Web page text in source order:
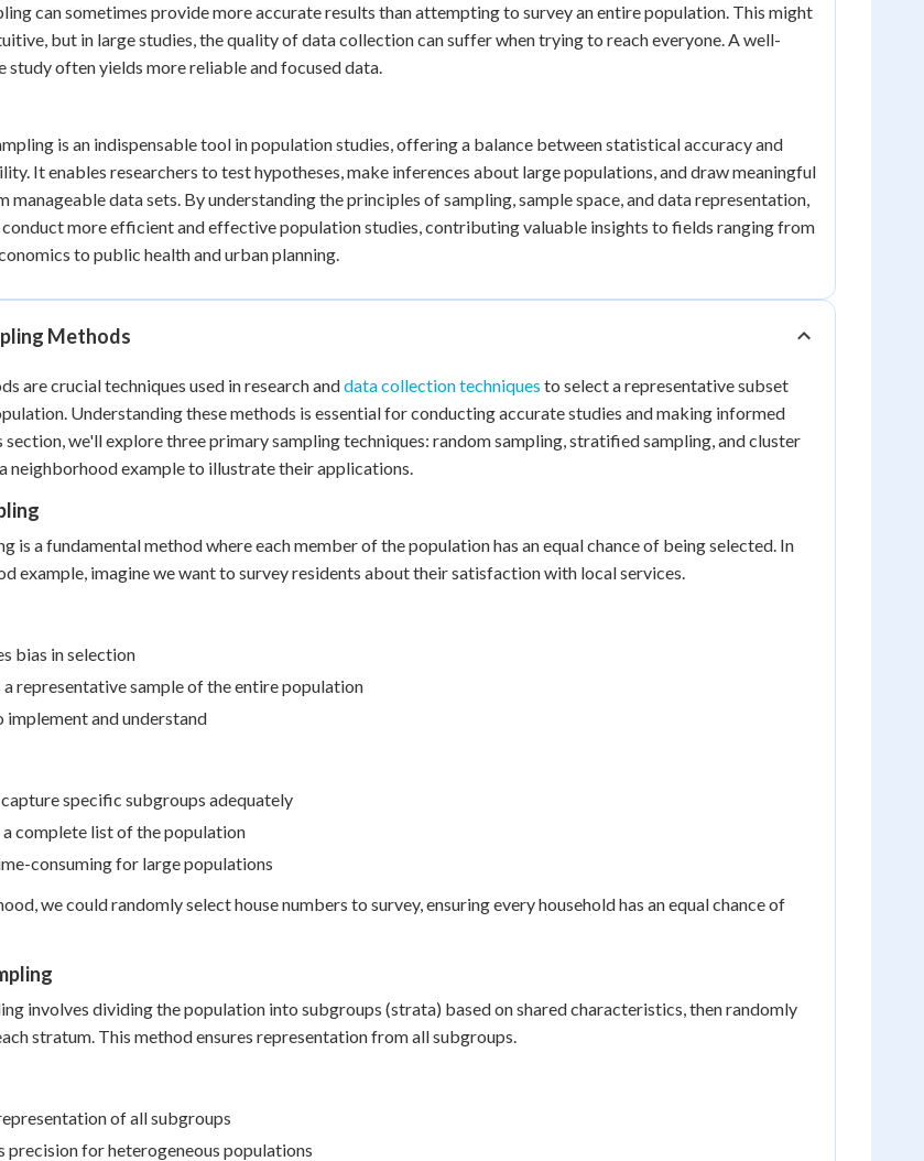
can sometimes provide more accurate results than attempting to survey an entire population. This might
but in large studies, the quality of data collection can suffer when trying to reach everyone. A well-
study often yields more reliable and focused data.
is an indispensable tool in population studies, offering a balance between statistical accuracy and
It enables researchers to test hypotheses, make inferences about large populations, and draw meaningful
manageable data sets. By understanding the principles of sampling, sample space, and data representation,
conduct more efficient and effective population studies, contributing valuable insights to fields ranging from
to public health and urban planning.
Methods
are crucial techniques used in research anddata collection techniques to select a representative subset
Understanding these methods is essential for conducting accurate studies and making informed
section, we'll explore three primary sampling techniques: random sampling, stratified sampling, and cluster
neighborhood example to illustrate their applications.
is a fundamental method where each member of the population has an equal chance of being selected. In
example, imagine we want to survey residents about their satisfaction with local services.
bias in selection
a representative sample of the entire population
implement and understand
specific subgroups adequately
a complete list of the population
consuming for large populations
we could randomly select house numbers to survey, ensuring every household has an equal chance of
involves dividing the population into subgroups (strata) based on shared characteristics, then randomly
stratum. This method ensures representation from all subgroups.
of all subgroups
precision for heterogeneous populations